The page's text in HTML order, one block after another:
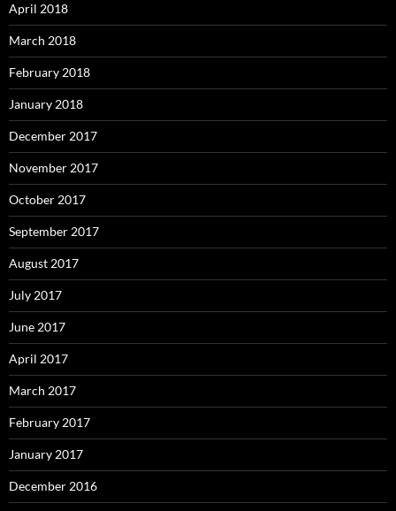
April 2018
March 2018
February 2018
January 2018
December 2017
November 2017
October 2017
September 2017
August 2017
July 2017
June 2017
April 2017
March 2017
February 2017
January 2017
December 2016